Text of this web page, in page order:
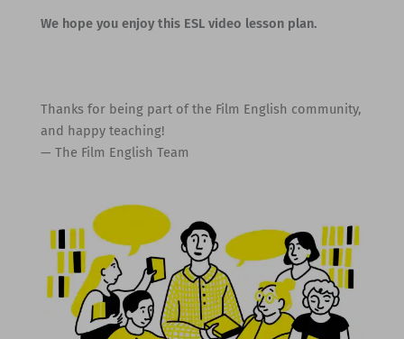
We hope you enjoy this ESL video lesson plan.
Thanks for being part of the Film English community,
and happy teaching!
— The Film English Team